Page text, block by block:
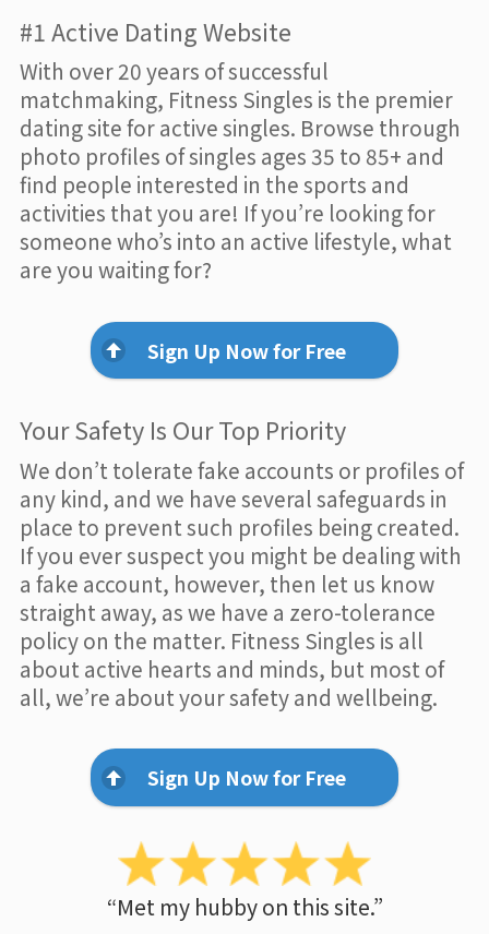
#1 Active Dating Website
With over 20 years of successful
matchmaking, Fitness Singles is the premier
dating site for active singles. Browse through
photo profiles of singles ages 35 to 85+ and
find people interested in the sports and
activities that you are! If you’re looking for
someone who’s into an active lifestyle, what
are you waiting for?
Sign Up Now for Free
Your Safety Is Our Top Priority
We don’t tolerate fake accounts or profiles of
any kind, and we have several safeguards in
place to prevent such profiles being created.
If you ever suspect you might be dealing with
a fake account, however, then let us know
straight away, as we have a zero-tolerance
policy on the matter. Fitness Singles is all
about active hearts and minds, but most of
all, we’re about your safety and wellbeing.
Sign Up Now for Free
“Met my hubby on this site.”